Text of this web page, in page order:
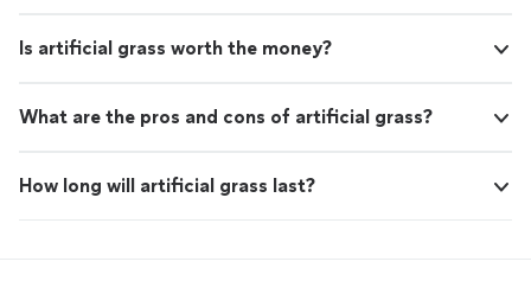
Is artificial grass worth the money?
What are the pros and cons of artificial grass?
How long will artificial grass last?